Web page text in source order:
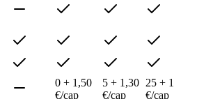
0 + 1,50
€/cap
5 + 1,30
€/cap
25 + 1
€/cap